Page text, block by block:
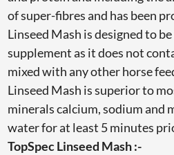
of super-fibres and has been
Linseed Mash is designed to
supplement as it does not
mixed with any other horse
Linseed Mash is superior to
minerals calcium, sodium and
water for at least 5 minutes
TopSpec Linseed Mash :-